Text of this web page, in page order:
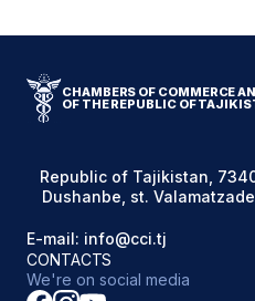
CHAMBERS OF COMMERCE
OF THE REPUBLIC OF
Republic of Tajikistan,
Dushanbe, st. Valamatzade
E-mail: info@cci.tj
CONTACTS
We're on social media